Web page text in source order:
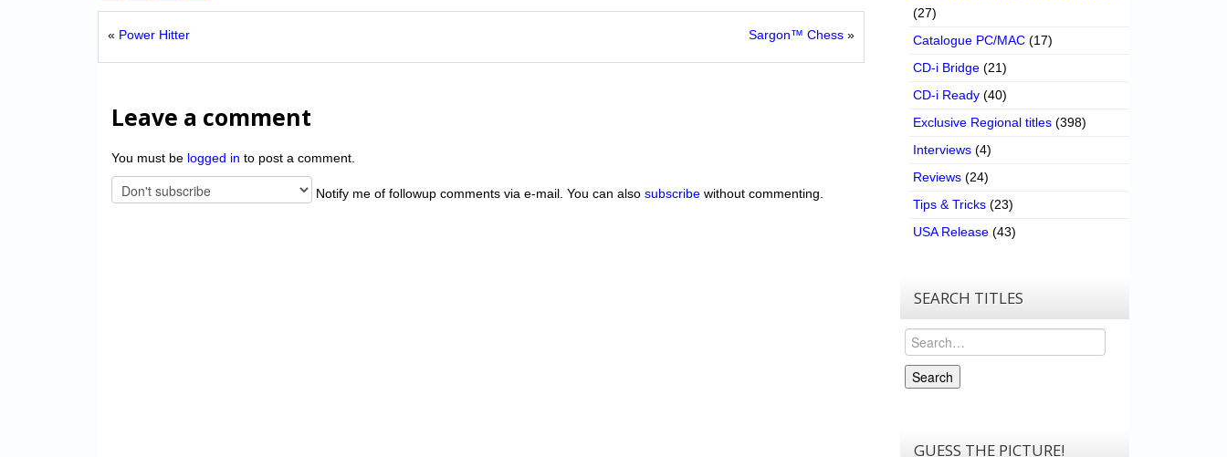
« Power Hitter Sargon™ Chess »
Leave a comment
You must be logged in to post a comment.
Notify me of followup comments via e-mail. You can also subscribe without commenting.
(27)
Catalogue PC/MAC (17)
CD-i Bridge (21)
CD-i Ready (40)
Exclusive Regional titles (398)
Interviews (4)
Reviews (24)
Tips & Tricks (23)
USA Release (43)
SEARCH TITLES
Search
Search
GUESS THE PICTURE!